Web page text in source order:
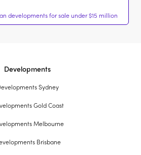
developments for sale under $15 million
Developments
Sydney
Gold Coast
Melbourne
Brisbane